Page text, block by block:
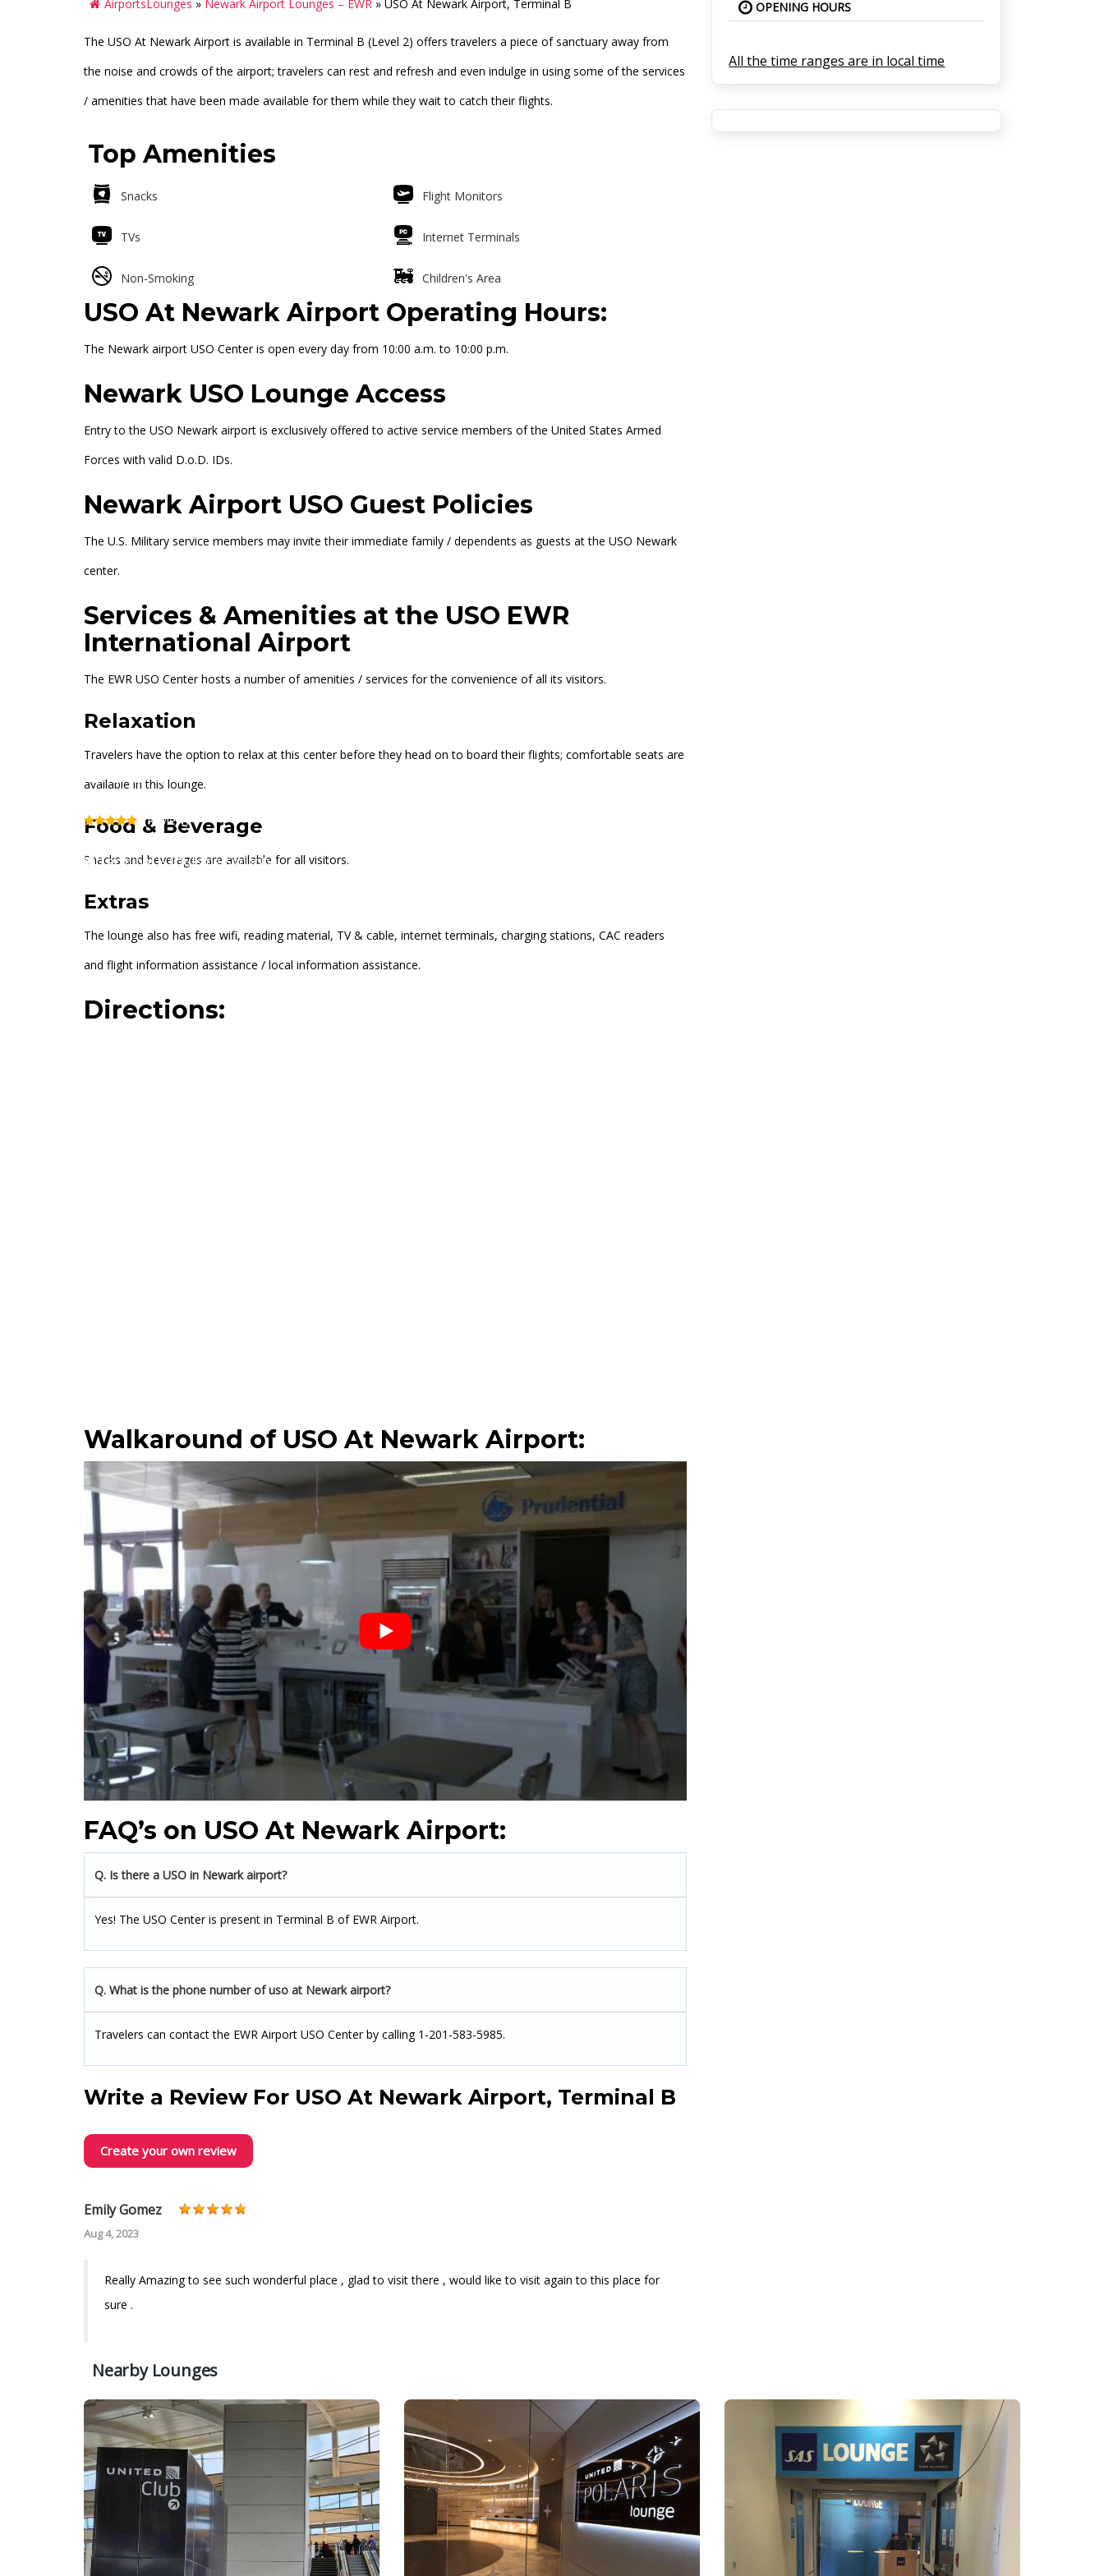
USO At Newark Airport, Terminal B
(Review)
Terminal B (Outside Security)
AirportsLounges » Newark Airport Lounges – EWR »USO At Newark Airport, Terminal B
The USO At Newark Airport is available in Terminal B (Level 2) offers travelers a piece of sanctuary away from
the noise and crowds of the airport; travelers can rest and refresh and even indulge in using some of the services
/ amenities that have been made available for them while they wait to catch their flights.
Top Amenities
Snacks Flight Monitors
TVs Internet Terminals
Non-Smoking Children's Area
USO At Newark Airport Operating Hours:
The Newark airport USO Center is open every day from 10:00 a.m. to 10:00 p.m.
Newark USO Lounge Access
Entry to the USO Newark airport is exclusively offered to active service members of the United States Armed
Forces with valid D.o.D. IDs.
Newark Airport USO Guest Policies
The U.S. Military service members may invite their immediate family / dependents as guests at the USO Newark
center.
Services & Amenities at the USO EWR
International Airport
The EWR USO Center hosts a number of amenities / services for the convenience of all its visitors.
Relaxation
Travelers have the option to relax at this center before they head on to board their flights; comfortable seats are
available in this lounge.
Food & Beverage
Snacks and beverages are available for all visitors.
Extras
The lounge also has free wifi, reading material, TV & cable, internet terminals, charging stations, CAC readers
and flight information assistance / local information assistance.
Directions:
Walkaround of USO At Newark Airport:
FAQ’s on USO At Newark Airport:
Q. Is there a USO in Newark airport?
Yes! The USO Center is present in Terminal B of EWR Airport.
Q. What is the phone number of uso at Newark airport?
Travelers can contact the EWR Airport USO Center by calling 1-201-583-5985.
Write a Review For USO At Newark Airport, Terminal B
Create your own review
Emily Gomez
Aug 4, 2023
Really Amazing to see such wonderful place , glad to visit there , would like to visit again to this place for
sure .
OPENING HOURS
All the time ranges are in local time
Nearby Lounges